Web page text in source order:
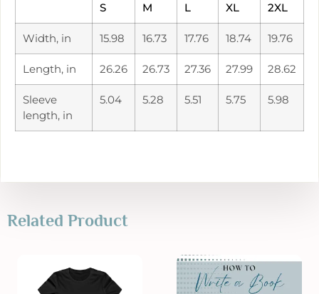
S M L XL 2XL
Width, in 15.98 16.73 17.76 18.74 19.76
Length, in 26.26 26.73 27.36 27.99 28.62
Sleeve
length, in
5.04 5.28 5.51 5.75 5.98
Related Product